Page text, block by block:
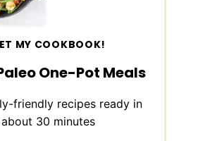
MY COOKBOOK!
One-Pot Meals
friendly recipes ready in
about 30 minutes